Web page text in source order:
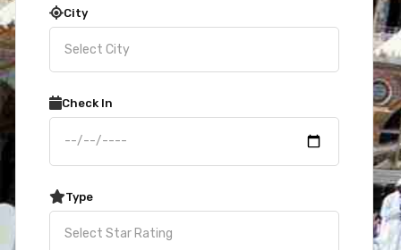
City
Check In
Type